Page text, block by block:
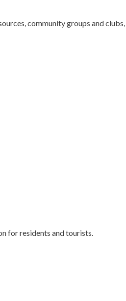
community groups and
for residents and tourists.